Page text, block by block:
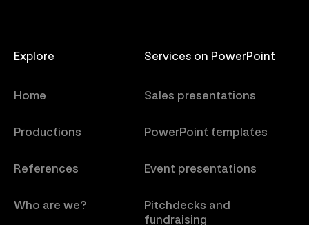
Explore
Home
Productions
References
Who are we?
Services on PowerPoint
Sales presentations
PowerPoint templates
Event presentations
Pitchdecks and
fundraising